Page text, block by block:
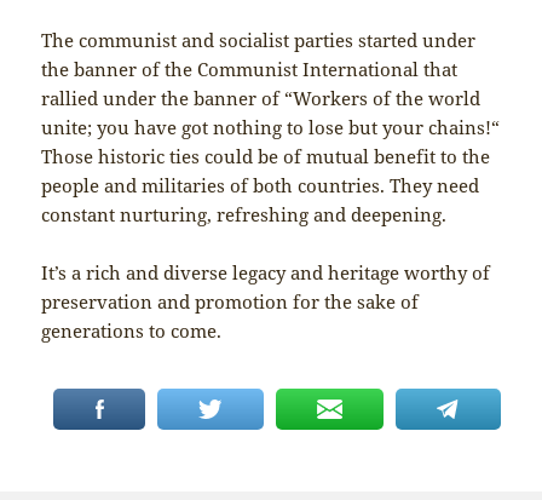
The communist and socialist parties started under
the banner of the Communist International that
rallied under the banner of “Workers of the world
unite; you have got nothing to lose but your chains!“
Those historic ties could be of mutual benefit to the
people and militaries of both countries. They need
constant nurturing, refreshing and deepening.
It’s a rich and diverse legacy and heritage worthy of
preservation and promotion for the sake of
generations to come.